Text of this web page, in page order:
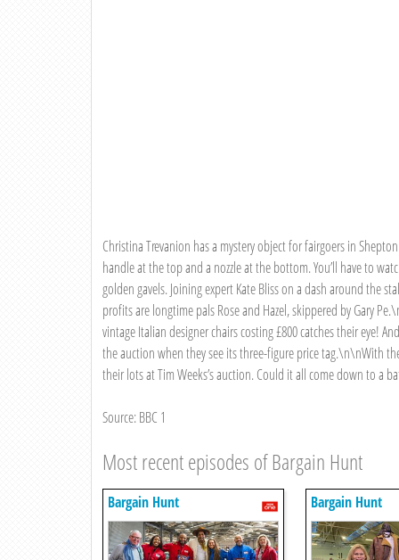
Christina Trevanion has a mystery object for fairgoers in
handle at the top and a nozzle at the bottom. You’ll have to
golden gavels. Joining expert Kate Bliss on a dash around the
profits are longtime pals Rose and Hazel, skippered by Gary
vintage Italian designer chairs costing £800 catches their eye!
the auction when they see its three-figure price tag.\n\nWith
their lots at Tim Weeks’s auction. Could it all come down to a
Source: BBC 1
Most recent episodes of Bargain Hunt
Bargain Hunt Bargain Hunt